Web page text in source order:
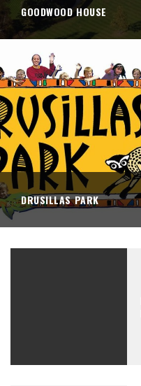
GOODWOOD HOUSE
DRUSILLAS PARK